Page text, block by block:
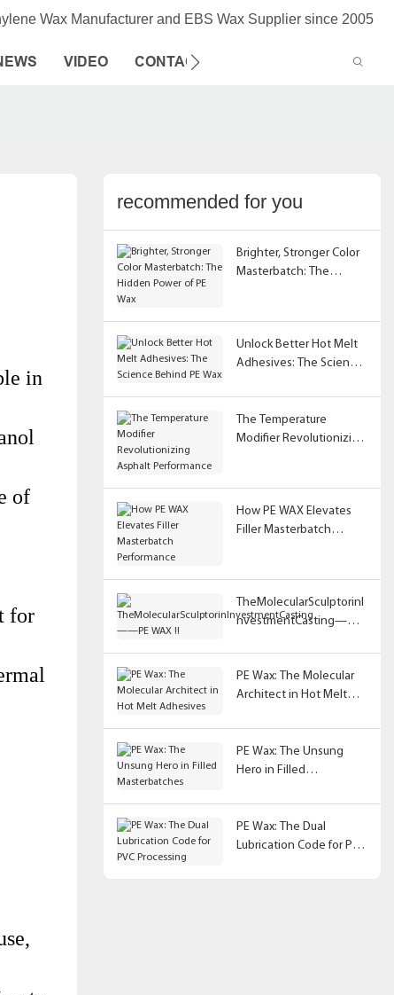
Wax Manufacturer and EBS Wax Supplier since 2005
VIDEO CONTACT US
in
of
for
recommended for you
Brighter, Stronger Color
Masterbatch: The
Unlock Better Hot Melt
Adhesives: The Science
The Temperature
Modifier Revolutionizing
How PE WAX Elevates
Filler Masterbatch
TheMolecularSculptorinI
nvestmentCasting——
PE Wax: The Molecular
Architect in Hot Melt
PE Wax: The Unsung
Hero in Filled
PE Wax: The Dual
Lubrication Code for PVC